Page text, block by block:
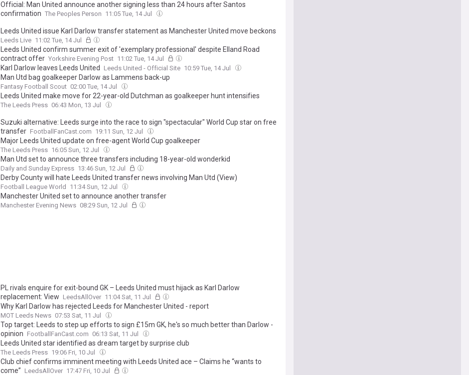
Official: Man United announce another signing less than 24 hours after Santos
confirmation The Peoples Person 11:05 Tue, 14 Jul
Leeds United issue Karl Darlow transfer statement as Manchester United move beckons
Leeds Live 11:02 Tue, 14 Jul
Leeds United confirm summer exit of 'exemplary professional' despite Elland Road
contract offer Yorkshire Evening Post 11:02 Tue, 14 Jul
Karl Darlow leaves Leeds United Leeds United - Official Site 10:59 Tue, 14 Jul
Man Utd bag goalkeeper Darlow as Lammens back-up
Fantasy Football Scout 02:00 Tue, 14 Jul
Leeds United make move for 22-year-old Dutchman as goalkeeper hunt intensifies
The Leeds Press 06:43 Mon, 13 Jul
Suzuki alternative: Leeds surge into the race to sign "spectacular" World Cup star on free
transfer FootballFanCast.com 19:11 Sun, 12 Jul
Major Leeds United update on free-agent World Cup goalkeeper
The Leeds Press 16:05 Sun, 12 Jul
Man Utd set to announce three transfers including 18-year-old wonderkid
Daily and Sunday Express 13:46 Sun, 12 Jul
Derby County will hate Leeds United transfer news involving Man Utd (View)
Football League World 11:34 Sun, 12 Jul
Manchester United set to announce another transfer
Manchester Evening News 08:29 Sun, 12 Jul
PL rivals enquire for exit-bound GK – Leeds United must hijack as Karl Darlow
replacement: View LeedsAllOver 11:04 Sat, 11 Jul
Why Karl Darlow has rejected Leeds for Manchester United - report
MOT Leeds News 07:53 Sat, 11 Jul
Top target: Leeds to step up efforts to sign £15m GK, he's so much better than Darlow -
opinion FootballFanCast.com 06:13 Sat, 11 Jul
Leeds United star identified as dream target by surprise club
The Leeds Press 19:06 Fri, 10 Jul
Club chief confirms imminent meeting with Leeds United ace – Claims he “wants to
come” LeedsAllOver 17:47 Fri, 10 Jul